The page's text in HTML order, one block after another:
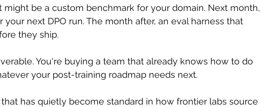
might be a custom benchmark for your domain. Next month,
next DPO run. The month after, an eval harness that
they ship.
You're buying a team that already knows how to do
your post-training roadmap needs next.
has quietly become standard in how frontier labs source